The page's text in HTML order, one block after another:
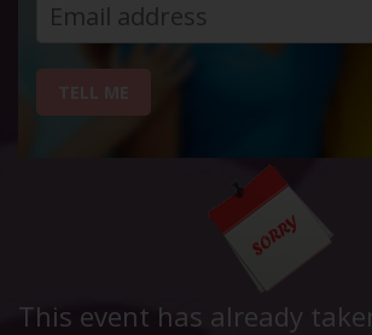
This event has already